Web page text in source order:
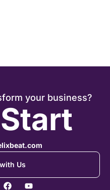
your business?
Us